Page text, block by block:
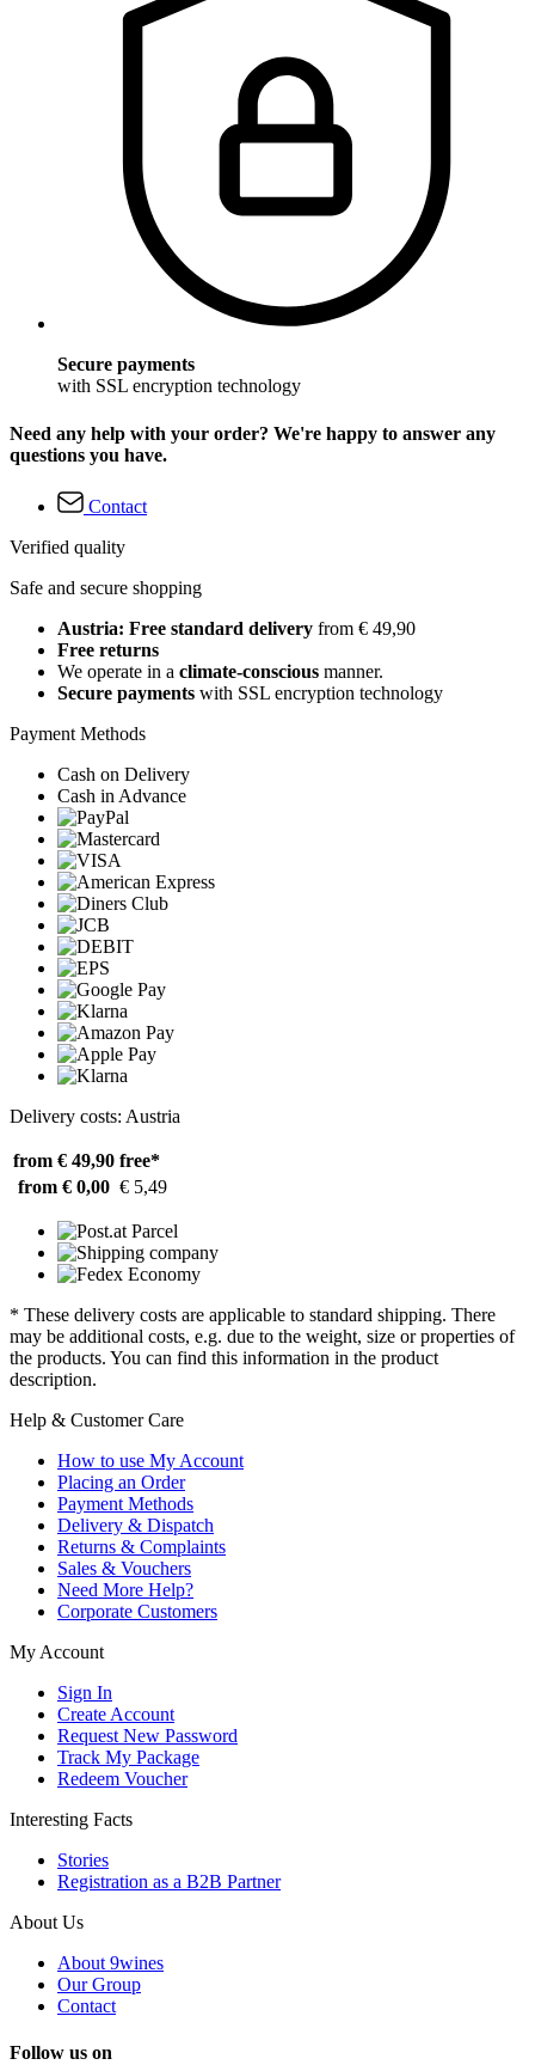
Secure payments
with SSL encryption technology
Need any help with your order? We're happy to answer any
questions you have.
Contact
Verified quality
Safe and secure shopping
Austria: Free standard delivery from € 49,90
Free returns
We operate in a climate-conscious manner.
Secure payments with SSL encryption technology
Payment Methods
Cash on Delivery
Cash in Advance
Delivery costs: Austria
from € 49,90 free*
from € 0,00 € 5,49
* These delivery costs are applicable to standard shipping. There
may be additional costs, e.g. due to the weight, size or properties of
the products. You can find this information in the product
description.
Help & Customer Care
How to use My Account
Placing an Order
Payment Methods
Delivery & Dispatch
Returns & Complaints
Sales & Vouchers
Need More Help?
Corporate Customers
My Account
Sign In
Create Account
Request New Password
Track My Package
Redeem Voucher
Interesting Facts
Stories
Registration as a B2B Partner
About Us
About 9wines
Our Group
Contact
Follow us on